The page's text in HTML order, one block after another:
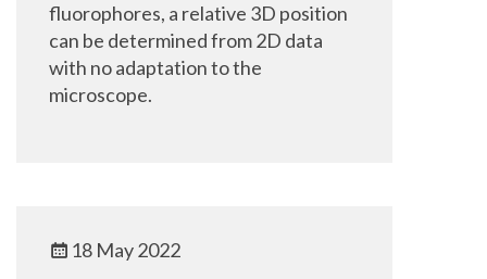
fluorophores, a relative 3D position
can be determined from 2D data
with no adaptation to the
microscope.
18 May 2022